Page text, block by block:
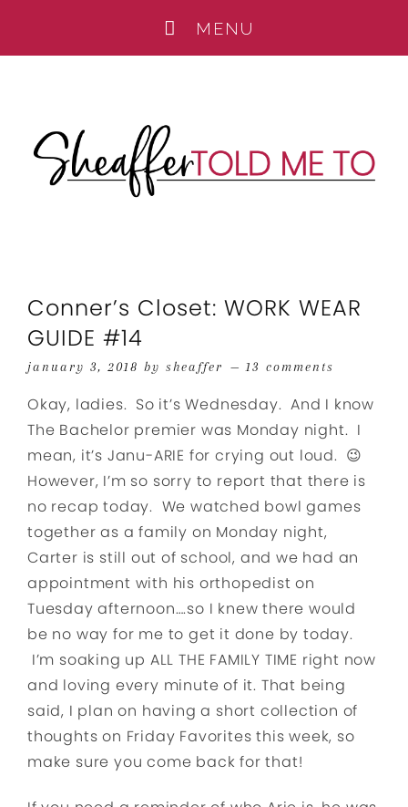
Conner’s Closet: WORK WEAR
GUIDE #14
january 3, 2018 by sheaffer 13 comments
Okay, ladies. So it’s Wednesday. And I know
The Bachelor premier was Monday night. I
mean, it’s Janu-ARIE for crying out loud. 😉
However, I’m so sorry to report that there is
no recap today. We watched bowl games
together as a family on Monday night,
Carter is still out of school, and we had an
appointment with his orthopedist on
Tuesday afternoon….so I knew there would
be no way for me to get it done by today.
I’m soaking up ALL THE FAMILY TIME right now
and loving every minute of it. That being
said, I plan on having a short collection of
thoughts on Friday Favorites this week, so
make sure you come back for that!